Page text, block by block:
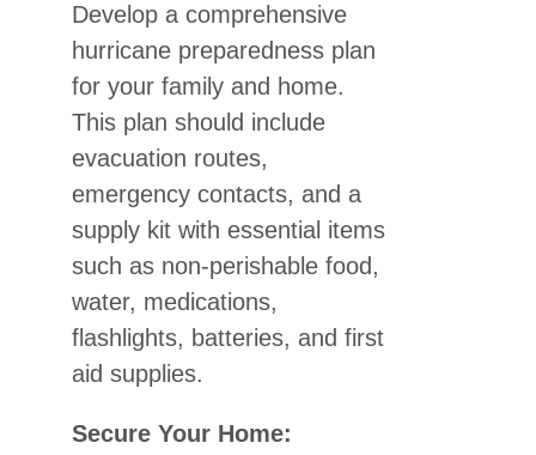
Develop a comprehensive
hurricane preparedness plan
for your family and home.
This plan should include
evacuation routes,
emergency contacts, and a
supply kit with essential items
such as non-perishable food,
water, medications,
flashlights, batteries, and first
aid supplies.
Secure Your Home: